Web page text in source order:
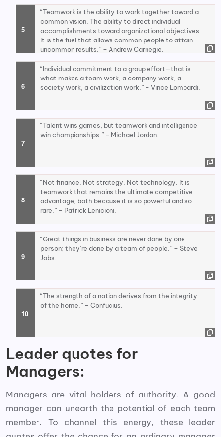
“Teamwork is the ability to work together toward a
common vision. The ability to direct individual
accomplishments toward organizational objectives.
It is the fuel that allows common people to attain
uncommon results.” – Andrew Carnegie.
“Individual commitment to a group effort—that is
what makes a team work, a company work, a
society work, a civilization work.” – Vince Lombardi.
“Talent wins games, but teamwork and intelligence
win championships.” – Michael Jordan.
“Not finance. Not strategy. Not technology. It is
teamwork that remains the ultimate competitive
advantage, both because it is so powerful and so
rare.” – Patrick Lenicioni.
“Great things in business are never done by one
person; they’re done by a team of people.” – Steve
Jobs.
“The strength of a nation derives from the integrity
of the home.” – Confucius.
Leader quotes for
Managers:
Managers are vital holders of authority. A good
manager can unearth the potential of each team
member. To channel this energy, these leader